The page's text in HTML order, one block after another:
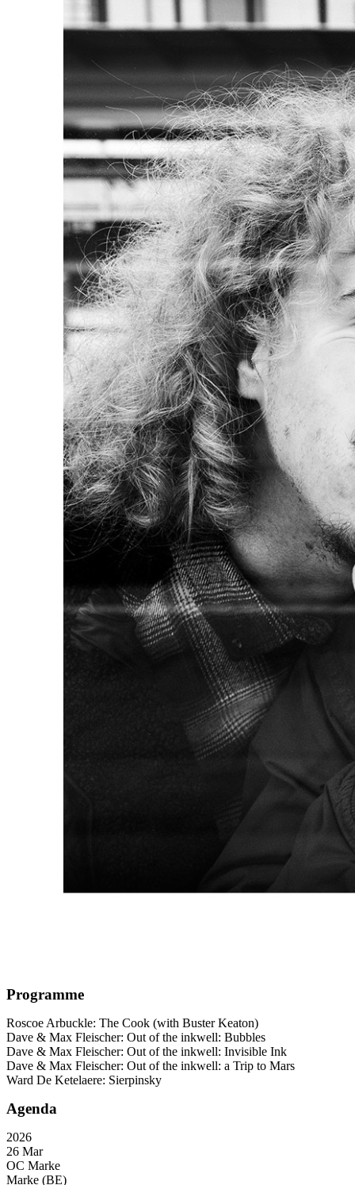
Programme
Roscoe Arbuckle: The Cook (with Buster Keaton)
Dave & Max Fleischer: Out of the inkwell: Bubbles
Dave & Max Fleischer: Out of the inkwell: Invisible Ink
Dave & Max Fleischer: Out of the inkwell: a Trip to Mars
Ward De Ketelaere: Sierpinsky
Agenda
2026
26 Mar
OC Marke
Marke (BE)